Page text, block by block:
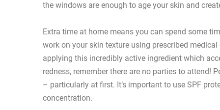
the windows are enough to age your skin and
Extra time at home means you can spend some
work on your skin texture using prescribed
applying this incredibly active ingredient which
redness, remember there are no parties to attend!
– particularly at first. It’s important to use SPF
concentration.